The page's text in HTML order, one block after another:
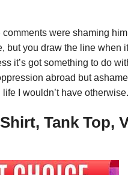
comments were shaming
you draw the line when
it’s got something to do
abroad but
I wouldn’t have otherwise.
Tank Top,